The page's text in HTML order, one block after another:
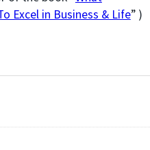
Excel in Business & Life” )